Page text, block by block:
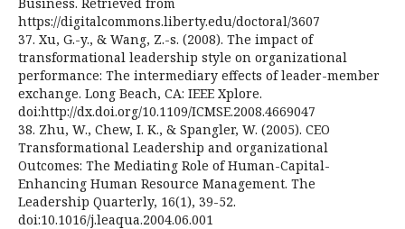
https://digitalcommons.liberty.edu/doctoral/3607
37. Xu, G.-y., & Wang, Z.-s. (2008). The impact of
transformational leadership style on organizational
performance: The intermediary effects of leader-member
exchange. Long Beach, CA: IEEE Xplore.
doi:http://dx.doi.org/10.1109/ICMSE.2008.4669047
38. Zhu, W., Chew, I. K., & Spangler, W. (2005). CEO
Transformational Leadership and organizational
Outcomes: The Mediating Role of Human-Capital-
Enhancing Human Resource Management. The
Leadership Quarterly, 16(1), 39-52.
doi:10.1016/j.leaqua.2004.06.001